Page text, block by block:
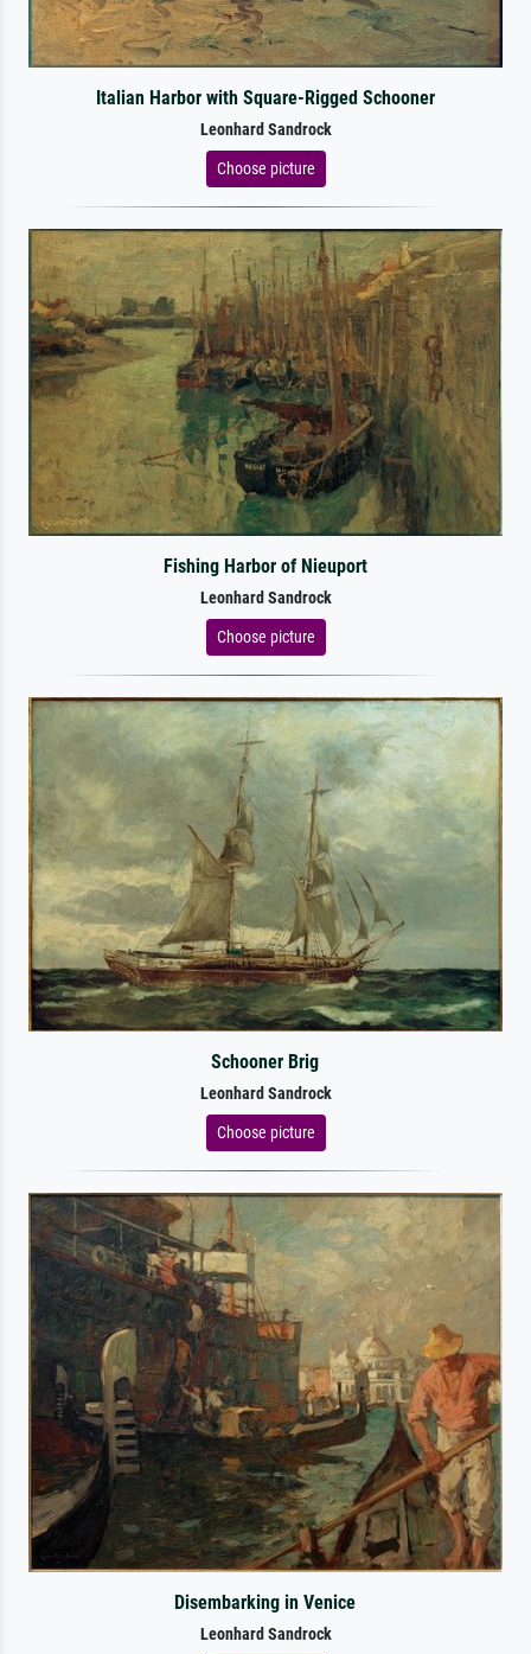
Italian Harbor with Square-Rigged Schooner
Leonhard Sandrock
Choose picture
Fishing Harbor of Nieuport
Leonhard Sandrock
Choose picture
Schooner Brig
Leonhard Sandrock
Choose picture
Disembarking in Venice
Leonhard Sandrock